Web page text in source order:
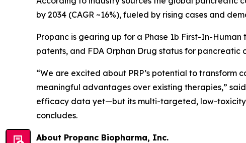
by 2034 (CAGR ~16%), fueled by rising cases and
Propanc is gearing up for a Phase 1b First-In-
patents, and FDA Orphan Drug status for pancreatic
“We are excited about PRP’s potential to
meaningful advantages over existing therapies,”
efficacy data yet—but its multi-targeted, low-toxicity
concludes.
About Propanc Biopharma, Inc.